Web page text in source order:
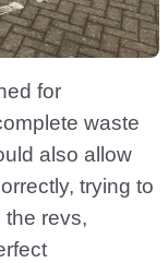
for
waste
also allow
trying to
the revs,